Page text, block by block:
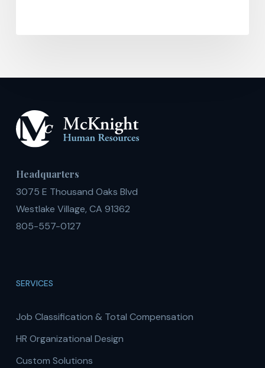
Headquarters
3075 E Thousand Oaks Blvd
Westlake Village, CA 91362
805-557-0127
SERVICES
Job Classification & Total Compensation
HR Organizational Design
Custom Solutions